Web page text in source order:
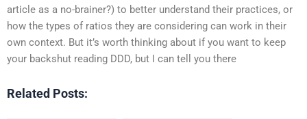
article as a no-brainer?) to better understand their practices, or
how the types of ratios they are considering can work in their
own context. But it’s worth thinking about if you want to keep
your backshut reading DDD, but I can tell you there
Related Posts: